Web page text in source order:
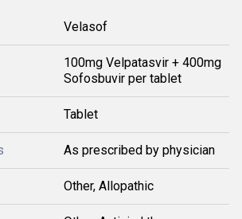
Velasof
100mg Velpatasvir + 400mg
Sofosbuvir per tablet
Tablet
As prescribed by physician
Other, Allopathic